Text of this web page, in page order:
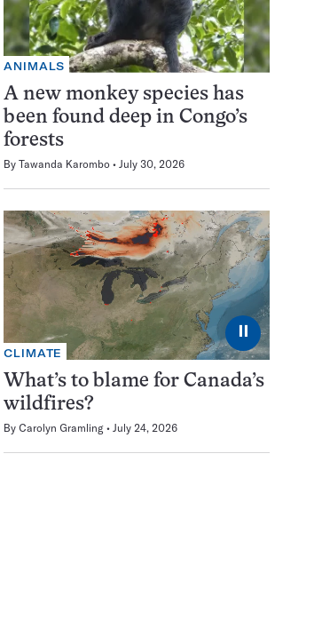
ANIMALS
A new monkey species has
been found deep in Congo’s
forests
By Tawanda Karombo July 30, 2026
⏸
CLIMATE
What’s to blame for Canada’s
wildfires?
By Carolyn Gramling July 24, 2026